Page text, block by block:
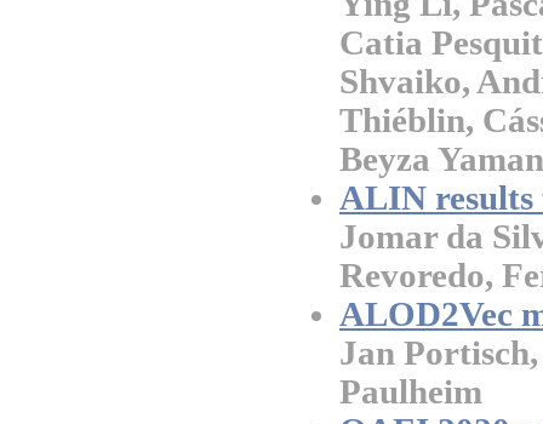
Catia
Shvaiko,
Thiéblin,
Beyza
ALIN
Jomar da
Revoredo,
ALOD2Vec
Jan
Paulheim